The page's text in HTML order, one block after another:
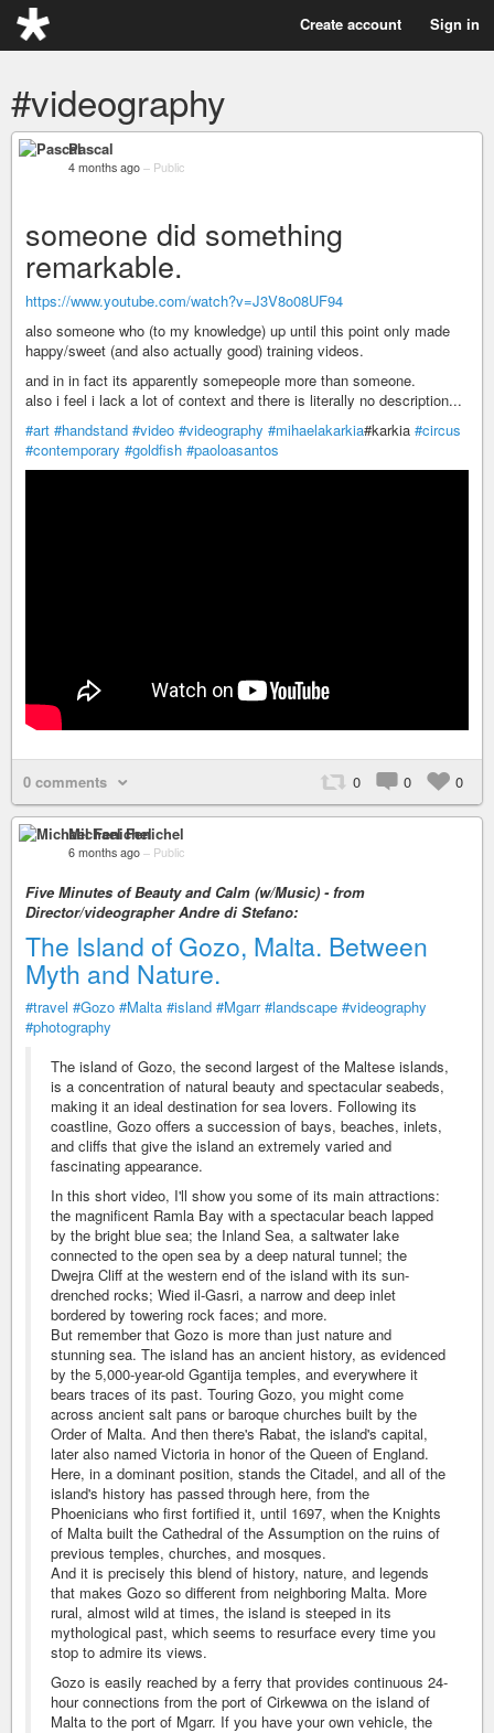
Create account Sign in
#videography
Pascal
4 months ago – Public
someone did something
remarkable.
https://www.youtube.com/watch?v=J3V8o08UF94
also someone who (to my knowledge) up until this point only made
happy/sweet (and also actually good) training videos.
and in in fact its apparently somepeople more than someone.
also i feel i lack a lot of context and there is literally no description...
#art #handstand #video #videography #mihaelakarkia#karkia #circus
#contemporary #goldfish #paoloasantos
0 comments 0 0 0
Michael Fenichel
6 months ago – Public
Five Minutes of Beauty and Calm (w/Music) - from
Director/videographer Andre di Stefano:
The Island of Gozo, Malta. Between
Myth and Nature.
#travel #Gozo #Malta #island #Mgarr #landscape #videography
#photography
The island of Gozo, the second largest of the Maltese islands,
is a concentration of natural beauty and spectacular seabeds,
making it an ideal destination for sea lovers. Following its
coastline, Gozo offers a succession of bays, beaches, inlets,
and cliffs that give the island an extremely varied and
fascinating appearance.
In this short video, I'll show you some of its main attractions:
the magnificent Ramla Bay with a spectacular beach lapped
by the bright blue sea; the Inland Sea, a saltwater lake
connected to the open sea by a deep natural tunnel; the
Dwejra Cliff at the western end of the island with its sun-
drenched rocks; Wied il-Gasri, a narrow and deep inlet
bordered by towering rock faces; and more.
But remember that Gozo is more than just nature and
stunning sea. The island has an ancient history, as evidenced
by the 5,000-year-old Ggantija temples, and everywhere it
bears traces of its past. Touring Gozo, you might come
across ancient salt pans or baroque churches built by the
Order of Malta. And then there's Rabat, the island's capital,
later also named Victoria in honor of the Queen of England.
Here, in a dominant position, stands the Citadel, and all of the
island's history has passed through here, from the
Phoenicians who first fortified it, until 1697, when the Knights
of Malta built the Cathedral of the Assumption on the ruins of
previous temples, churches, and mosques.
And it is precisely this blend of history, nature, and legends
that makes Gozo so different from neighboring Malta. More
rural, almost wild at times, the island is steeped in its
mythological past, which seems to resurface every time you
stop to admire its views.
Gozo is easily reached by a ferry that provides continuous 24-
hour connections from the port of Cirkewwa on the island of
Malta to the port of Mgarr. If you have your own vehicle, the